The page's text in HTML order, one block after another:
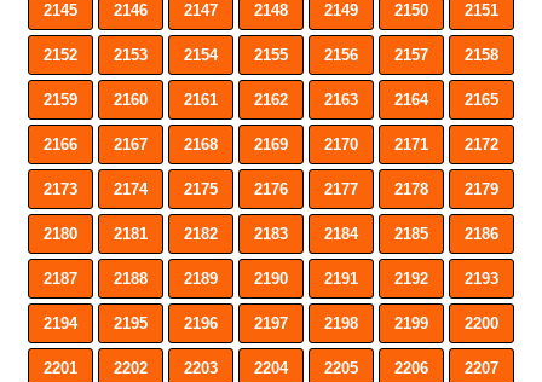
2145 2146 2147 2148 2149 2150 2151
2152 2153 2154 2155 2156 2157 2158
2159 2160 2161 2162 2163 2164 2165
2166 2167 2168 2169 2170 2171 2172
2173 2174 2175 2176 2177 2178 2179
2180 2181 2182 2183 2184 2185 2186
2187 2188 2189 2190 2191 2192 2193
2194 2195 2196 2197 2198 2199 2200
2201 2202 2203 2204 2205 2206 2207